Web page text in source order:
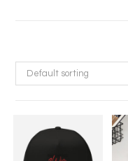
Default sorting